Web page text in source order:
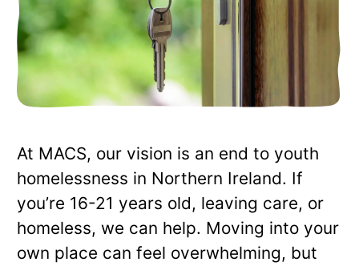
At MACS, our vision is an end to youth
homelessness in Northern Ireland. If
you’re 16-21 years old, leaving care, or
homeless, we can help. Moving into your
own place can feel overwhelming, but